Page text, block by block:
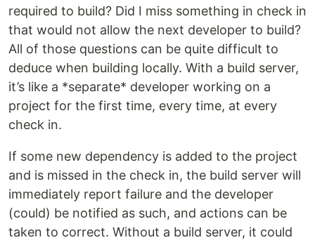
required to build? Did I miss something in check in
that would not allow the next developer to build?
All of those questions can be quite difficult to
deduce when building locally. With a build server,
it’s like a *separate* developer working on a
project for the first time, every time, at every
check in.
If some new dependency is added to the project
and is missed in the check in, the build server will
immediately report failure and the developer
(could) be notified as such, and actions can be
taken to correct. Without a build server, it could